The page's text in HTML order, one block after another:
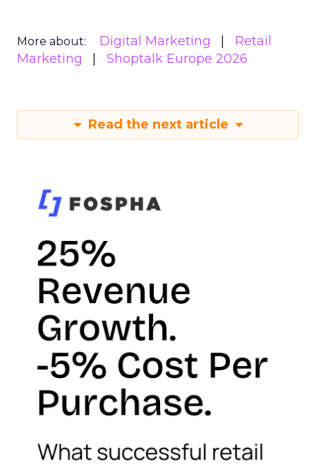
More about: Digital Marketing
Retail
Marketing
Shoptalk Europe 2026
Read the next article